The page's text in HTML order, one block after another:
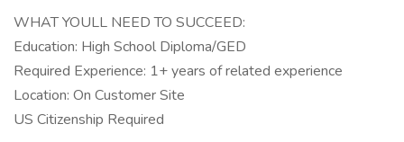
WHAT YOULL NEED TO SUCCEED:
Education: High School Diploma/GED
Required Experience: 1+ years of related experience
Location: On Customer Site
US Citizenship Required